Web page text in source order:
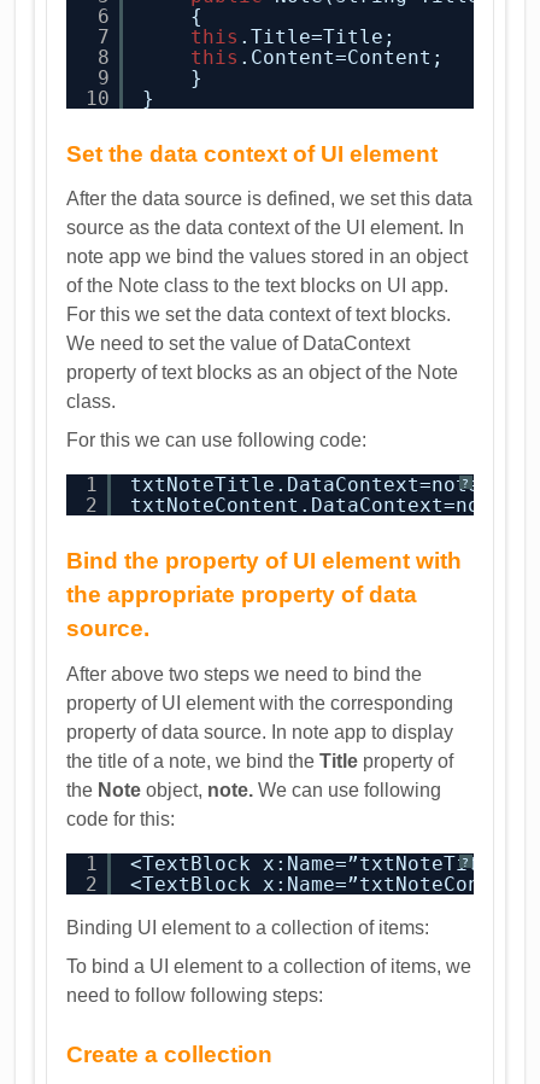
6
7
8
9
10
{
this .Title=Title;
this .Content=Content;
}
}
Set the data context of UI element
After the data source is defined, we set this data
source as the data context of the UI element. In
note app we bind the values stored in an object
of the Note class to the text blocks on UI app.
For this we set the data context of text blocks.
We need to set the value of DataContext
property of text blocks as an object of the Note
class.
For this we can use following code:
?
1
2
txtNoteTitle.DataContext=note;
txtNoteContent.DataContext=note;
Bind the property of UI element with
the appropriate property of data
source.
After above two steps we need to bind the
property of UI element with the corresponding
property of data source. In note app to display
the title of a note, we bind theTitle property of
the Note object, note.We can use following
code for this:
?
1
2
<TextBlock
<TextBlock
Binding UI element to a collection of items:
To bind a UI element to a collection of items, we
need to follow following steps:
Create a collection